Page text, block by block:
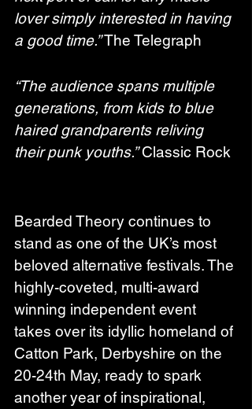
lover simply interested in having
a good time.” The Telegraph
“The audience spans multiple
generations, from kids to blue
haired grandparents reliving
their punk youths.” Classic Rock
Bearded Theory continues to
stand as one of the UK’s most
beloved alternative festivals. The
highly-coveted, multi-award
winning independent event
takes over its idyllic homeland of
Catton Park, Derbyshire on the
20-24th May, ready to spark
another year of inspirational,